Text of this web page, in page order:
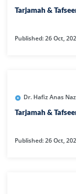
Tarjamah &
Published: 26 Oct,
Dr. Hafiz Anas
Tarjamah &
Published: 26 Oct,